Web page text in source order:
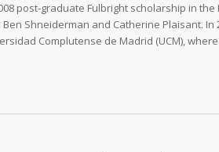
post-graduate Fulbright scholarship in
Ben Shneiderman and Catherine Plaisant. In
Complutense de Madrid (UCM),